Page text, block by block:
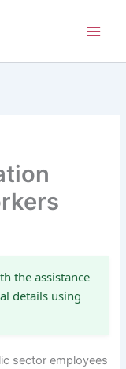
the assistance
details using
sector employees